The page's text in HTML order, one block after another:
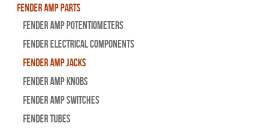
Fender Amp Parts
Fender Amp Potentiometers
Fender Electrical Components
Fender Amp Jacks
Fender Amp Knobs
Fender Amp Switches
Fender Tubes